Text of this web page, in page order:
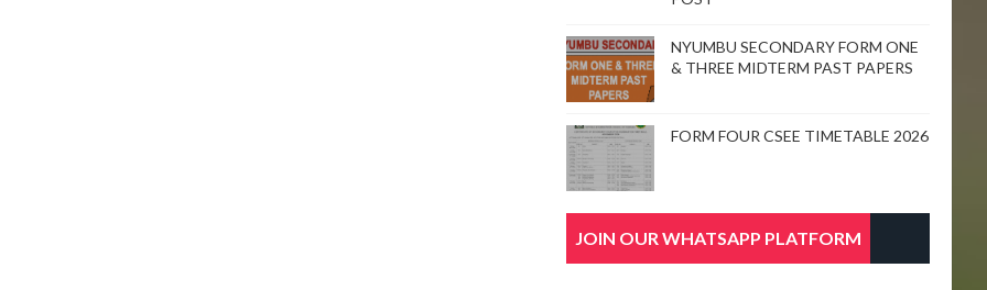
NYUMBU SECONDARY FORM ONE
& THREE MIDTERM PAST PAPERS
FORM FOUR CSEE TIMETABLE 2026
JOIN OUR WHATSAPP PLATFORM